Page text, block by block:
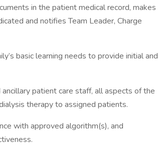
in the patient medical record, makes
and notifies Team Leader, Charge
basic learning needs to provide initial and
patient care staff, all aspects of the
therapy to assigned patients.
with approved algorithm(s), and